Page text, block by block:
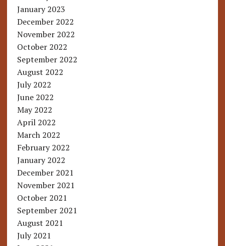
January 2023
December 2022
November 2022
October 2022
September 2022
August 2022
July 2022
June 2022
May 2022
April 2022
March 2022
February 2022
January 2022
December 2021
November 2021
October 2021
September 2021
August 2021
July 2021